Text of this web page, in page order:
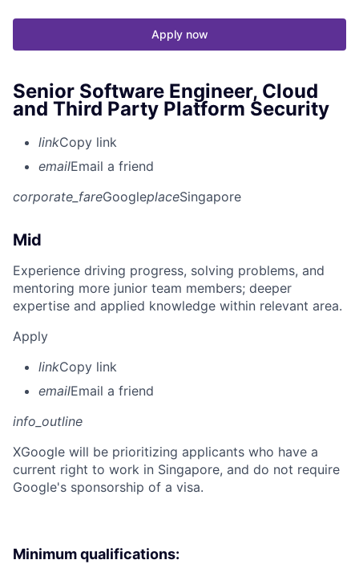
Apply now
Senior Software Engineer, Cloud
and Third Party Platform Security
linkCopy link
emailEmail a friend
corporate_fareGoogleplaceSingapore
Mid
Experience driving progress, solving problems, and
mentoring more junior team members; deeper
expertise and applied knowledge within relevant area.
Apply
linkCopy link
emailEmail a friend
info_outline
XGoogle will be prioritizing applicants who have a
current right to work in Singapore, and do not require
Google's sponsorship of a visa.
Minimum qualifications: